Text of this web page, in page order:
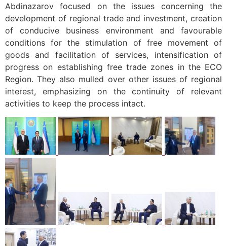
Abdinazarov focused on the issues concerning the
development of regional trade and investment, creation
of conducive business environment and favourable
conditions for the stimulation of free movement of
goods and facilitation of services, intensification of
progress on establishing free trade zones in the ECO
Region. They also mulled over other issues of regional
interest, emphasizing on the continuity of relevant
activities to keep the process intact.